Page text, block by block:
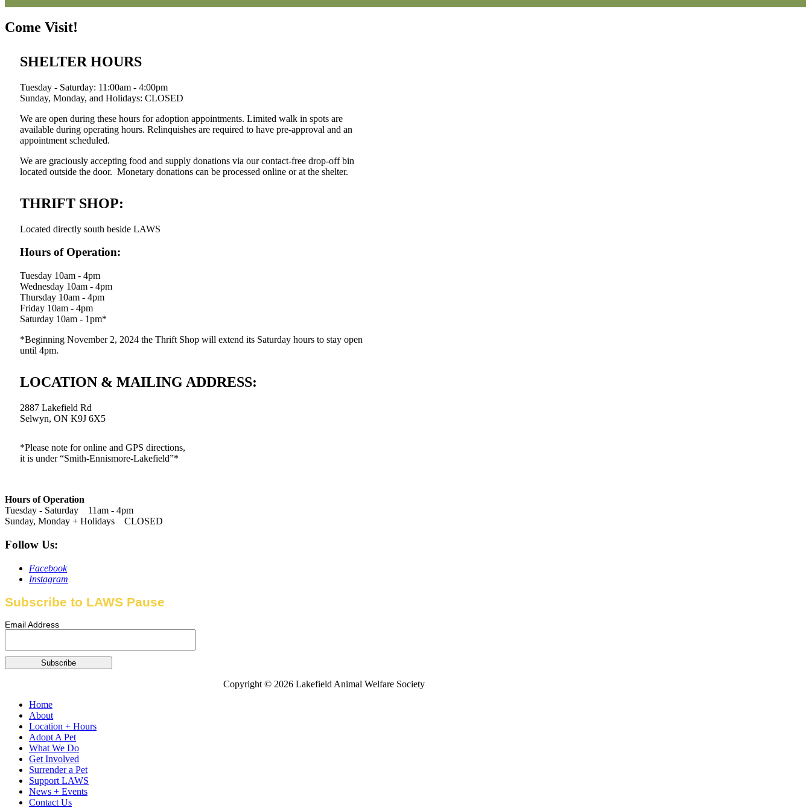
Come Visit!
SHELTER HOURS
Tuesday - Saturday: 11:00am - 4:00pm
Sunday, Monday, and Holidays: CLOSED
We are open during these hours for adoption appointments. Limited walk in spots are
available during operating hours. Relinquishes are required to have pre-approval and an
appointment scheduled.
We are graciously accepting food and supply donations via our contact-free drop-off bin
located outside the door. Monetary donations can be processed online or at the shelter.
THRIFT SHOP:
Located directly south beside LAWS
Hours of Operation:
Tuesday 10am - 4pm
Wednesday 10am - 4pm
Thursday 10am - 4pm
Friday 10am - 4pm
Saturday 10am - 1pm*
*Beginning November 2, 2024 the Thrift Shop will extend its Saturday hours to stay open
until 4pm.
LOCATION & MAILING ADDRESS:
2887 Lakefield Rd
Selwyn, ON K9J 6X5
*Please note for online and GPS directions,
it is under “Smith-Ennismore-Lakefield”*
Hours of Operation
Tuesday - Saturday 11am - 4pm
Sunday, Monday + Holidays CLOSED
Follow Us:
Facebook
Instagram
Subscribe to LAWS Pause
Email Address
Copyright © 2026 Lakefield Animal Welfare Society
Home
About
Location + Hours
Adopt A Pet
What We Do
Get Involved
Surrender a Pet
Support LAWS
News + Events
Contact Us